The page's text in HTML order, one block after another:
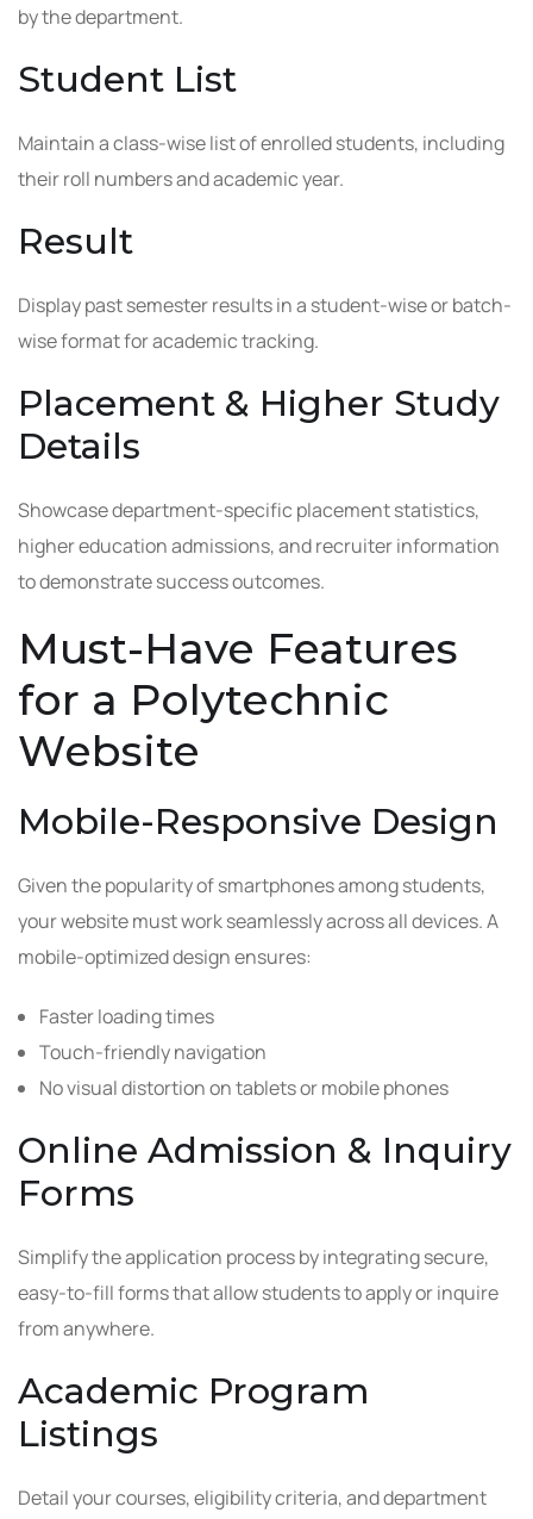
by the department.
Student List
Maintain a class-wise list of enrolled students, including
their roll numbers and academic year.
Result
Display past semester results in a student-wise or batch-
wise format for academic tracking.
Placement & Higher Study
Details
Showcase department-specific placement statistics,
higher education admissions, and recruiter information
to demonstrate success outcomes.
Must-Have Features
for a Polytechnic
Website
Mobile-Responsive Design
Given the popularity of smartphones among students,
your website must work seamlessly across all devices. A
mobile-optimized design ensures:
Faster loading times
Touch-friendly navigation
No visual distortion on tablets or mobile phones
Online Admission & Inquiry
Forms
Simplify the application process by integrating secure,
easy-to-fill forms that allow students to apply or inquire
from anywhere.
Academic Program
Listings
Detail your courses, eligibility criteria, and department